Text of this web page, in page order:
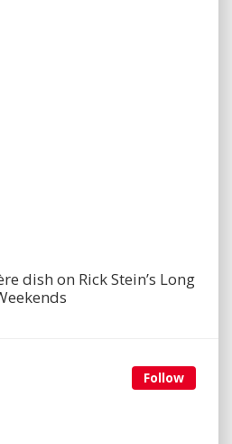
dish on Rick Stein’s Long
Follow